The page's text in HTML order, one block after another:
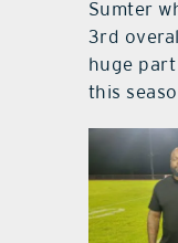
Sumter
3rd
huge part
this